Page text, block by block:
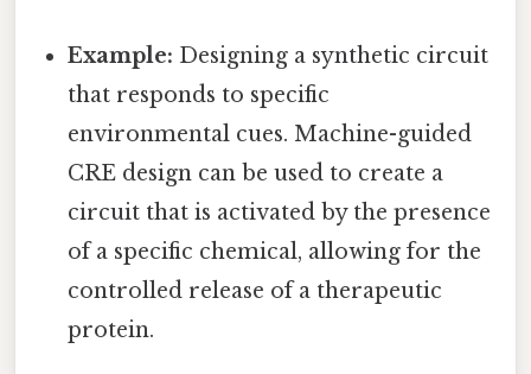
Example: Designing a synthetic circuit
that responds to specific
environmental cues. Machine-guided
CRE design can be used to create a
circuit that is activated by the presence
of a specific chemical, allowing for the
controlled release of a therapeutic
protein.